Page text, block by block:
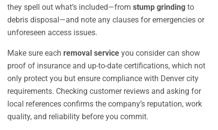
they spell out what’s included—from stump grinding to
debris disposal—and note any clauses for emergencies or
unforeseen access issues.
Make sure each removal service you consider can show
proof of insurance and up-to-date certifications, which not
only protect you but ensure compliance with Denver city
requirements. Checking customer reviews and asking for
local references confirms the company’s reputation, work
quality, and reliability before you commit.